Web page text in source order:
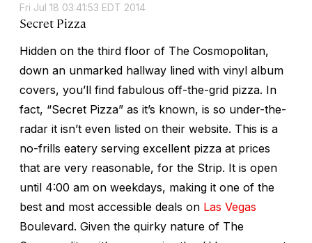
Fri Jul 18 03:41:53 EDT 2014
Secret Pizza
Hidden on the third floor of The Cosmopolitan,
down an unmarked hallway lined with vinyl album
covers, you’ll find fabulous off-the-grid pizza. In
fact, “Secret Pizza” as it’s known, is so under-the-
radar it isn’t even listed on their website. This is a
no-frills eatery serving excellent pizza at prices
that are very reasonable, for the Strip. It is open
until 4:00 am on weekdays, making it one of the
best and most accessible deals on Las Vegas
Boulevard. Given the quirky nature of The